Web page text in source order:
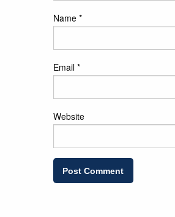
Name *
Email *
Website